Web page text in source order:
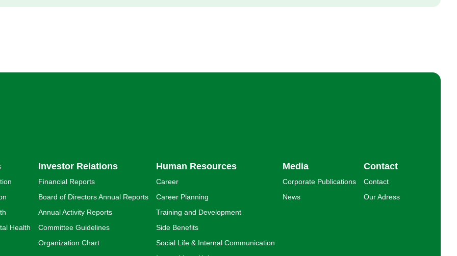
Health
Investor Relations
Financial Reports
Board of Directors Annual Reports
Annual Activity Reports
Committee Guidelines
Organization Chart
Human Resources
Career
Career Planning
Training and Development
Side Benefits
Social Life & Internal Communication
Media
Corporate Publications
News
Contact
Contact
Our Adress